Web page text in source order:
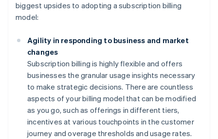
biggest upsides to adopting a subscription billing
model:
Agility in responding to business and market
changes
Subscription billing is highly flexible and offers
businesses the granular usage insights necessary
to make strategic decisions. There are countless
aspects of your billing model that can be modified
as you go, such as offerings in different tiers,
incentives at various touchpoints in the customer
journey and overage thresholds and usage rates.